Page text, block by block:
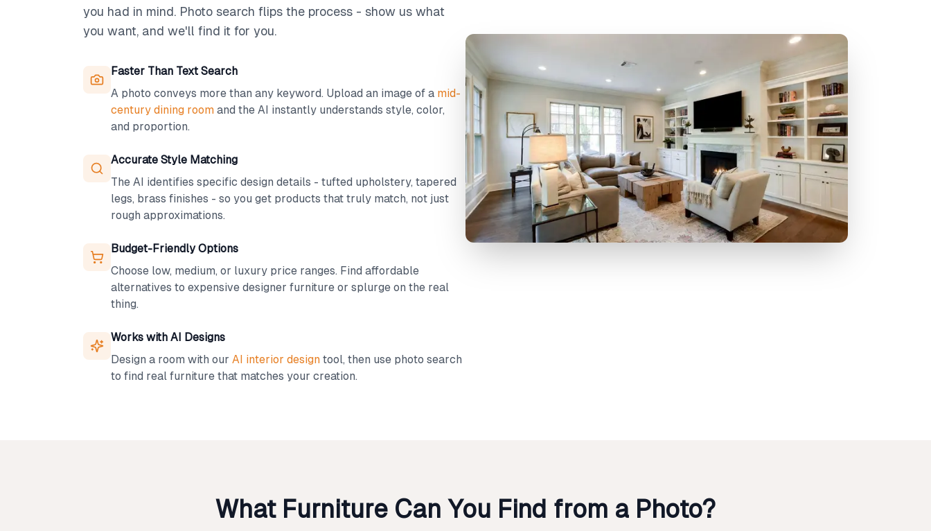
you had in mind. Photo search flips the process - show us what
you want, and we'll find it for you.
Faster Than Text Search
A photo conveys more than any keyword. Upload an image of a mid-
century dining room and the AI instantly understands style, color,
and proportion.
Accurate Style Matching
The AI identifies specific design details - tufted upholstery, tapered
legs, brass finishes - so you get products that truly match, not just
rough approximations.
Budget-Friendly Options
Choose low, medium, or luxury price ranges. Find affordable
alternatives to expensive designer furniture or splurge on the real
thing.
Works with AI Designs
Design a room with our AI interior design tool, then use photo search
to find real furniture that matches your creation.
What Furniture Can You Find from a Photo?